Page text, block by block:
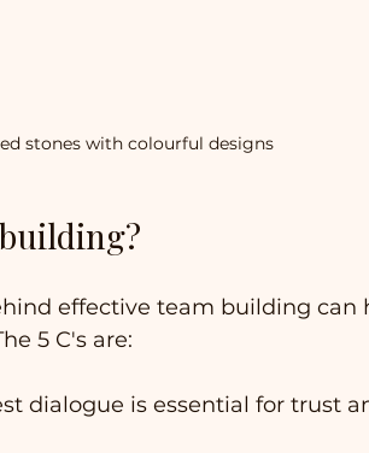
stones with colourful designs
effective team building can
5 C's are:
dialogue is essential for trust